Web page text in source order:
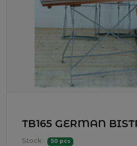
TB165 GERMAN
Stock: 50 pcs